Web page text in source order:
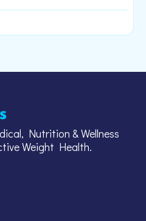
Nutrition & Wellness
Weight Health.